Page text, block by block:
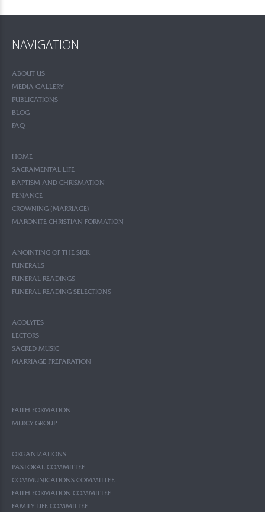
NAVIGATION
ABOUT US
MEDIA GALLERY
PUBLICATIONS
BLOG
FAQ
HOME
SACRAMENTAL LIFE
BAPTISM AND CHRISMATION
PENANCE
CROWNING (MARRIAGE)
MARONITE CHRISTIAN FORMATION
ANOINTING OF THE SICK
FUNERALS
FUNERAL READINGS
FUNERAL READING SELECTIONS
ACOLYTES
LECTORS
SACRED MUSIC
MARRIAGE PREPARATION
FAITH FORMATION
MERCY GROUP
ORGANIZATIONS
PASTORAL COMMITTEE
COMMUNICATIONS COMMITTEE
FAITH FORMATION COMMITTEE
FAMILY LIFE COMMITTEE